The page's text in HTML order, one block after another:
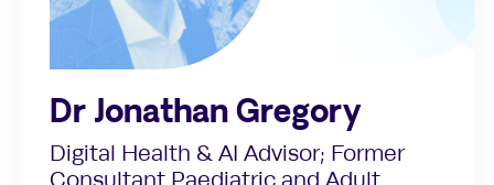
Dr Jonathan Gregory
Digital Health & AI Advisor; Former
Consultant Paediatric and Adult